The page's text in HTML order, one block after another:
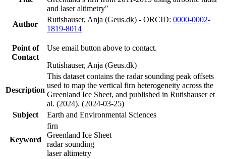
and laser altimetry"
Author
Rutishauser, Anja (Geus.dk) - ORCID: 0000-0002-
1819-8014
Point of
Contact
Use email button above to contact.
Rutishauser, Anja (Geus.dk)
Description
This dataset contains the radar sounding peak offsets
used to map the vertical firn heterogeneity across the
Greenland Ice Sheet, and published in Rutishauser et
al. (2024). (2024-03-25)
Subject
Earth and Environmental Sciences
Keyword
firn
Greenland Ice Sheet
radar sounding
laser altimetry